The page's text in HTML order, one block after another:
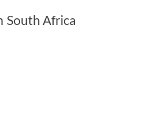
South Africa